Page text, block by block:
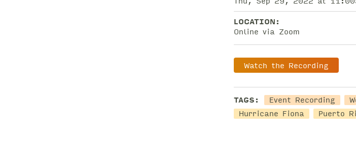
LOCATION:
Online via Zoom
Watch the Recording
TAGS: Event Recording
Hurricane Fiona
Puerto